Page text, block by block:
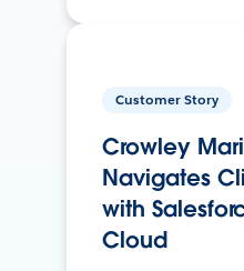
Customer Story
Crowley
Navigates
with
Cloud